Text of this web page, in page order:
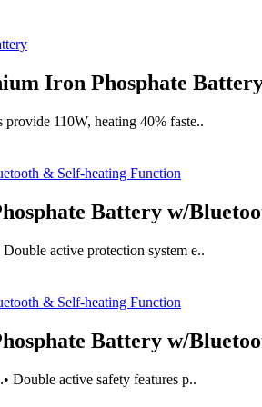
Iron Phosphate
110W, heating 40% faste..
Battery w/
active protection system e..
Battery w/
Double active safety features p..